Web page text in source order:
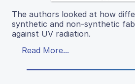
The authors looked at how
synthetic and non-synthetic
against UV radiation.
Read More...